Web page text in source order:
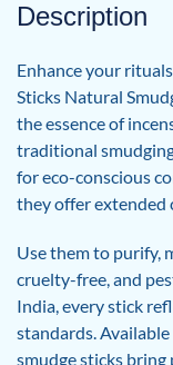
Description
Enhance your
Sticks Natural
the essence of
traditional
for eco-conscious
they offer extended
Use them to purify,
cruelty-free, and
India, every stick
standards.
smudge sticks bring